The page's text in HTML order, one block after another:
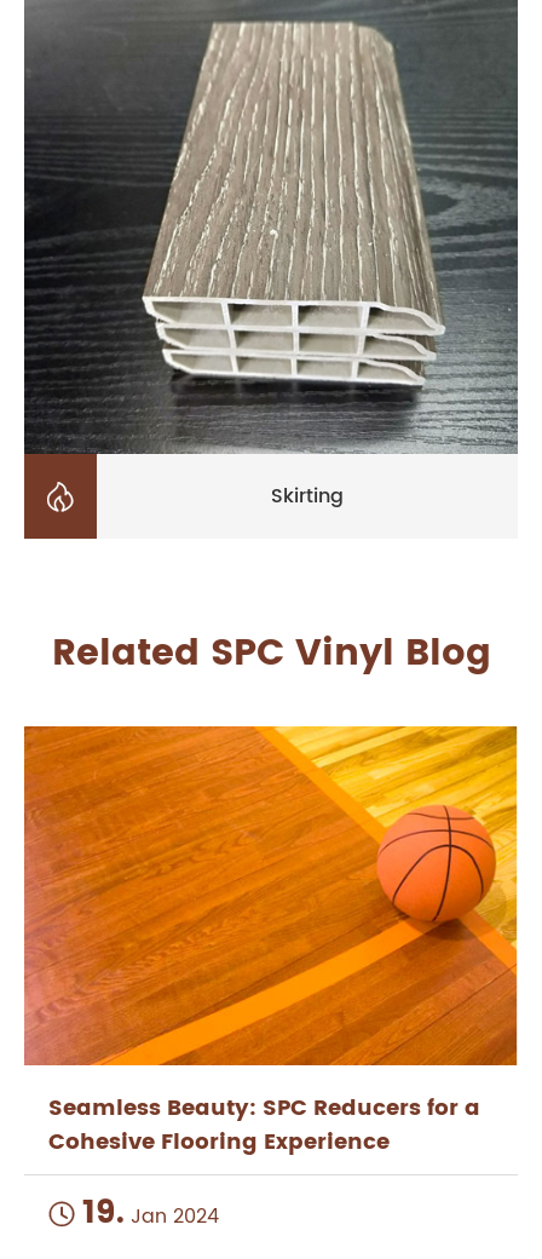
 Skirting
Related SPC Vinyl Blog
Seamless Beauty: SPC Reducers for a
Cohesive Flooring Experience
 19. Jan 2024